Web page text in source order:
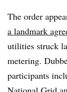
The order
a landmark
utilities struck
metering.
participants